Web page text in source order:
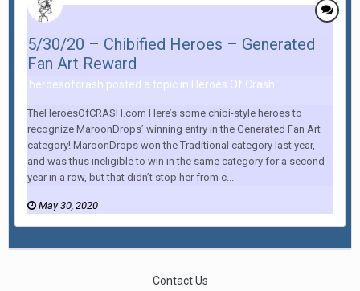
5/30/20 – Chibified Heroes – Generated
Fan Art Reward
heroesofcrash posted a topic in Heroes Of Crash
TheHeroesOfCRASH.com Here’s some chibi-style heroes to
recognize MaroonDrops’ winning entry in the Generated Fan Art
category! MaroonDrops won the Traditional category last year,
and was thus ineligible to win in the same category for a second
year in a row, but that didn’t stop her from c...
May 30, 2020
Contact Us